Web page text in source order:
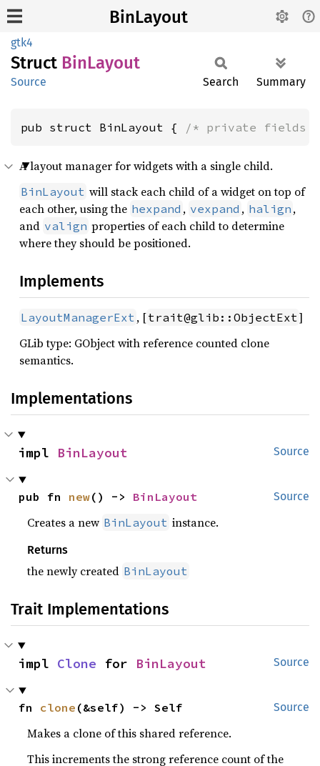
BinLayout
gtk4
Struct BinLayout
Source Search Summary
pub struct BinLayout { /* private fields
A layout manager for widgets with a single child.
BinLayout will stack each child of a widget on top of
each other, using the hexpand , vexpand , halign ,
and valign properties of each child to determine
where they should be positioned.
Implements
LayoutManagerExt , [trait@glib::ObjectExt]
GLib type: GObject with reference counted clone
semantics.
Implementations
Source
impl BinLayout
Source
pub fn new() -> BinLayout
Creates a new BinLayout instance.
Returns
the newly created BinLayout
Trait Implementations
Source
impl Clone for BinLayout
Source
fn clone (&self) -> Self
Makes a clone of this shared reference.
This increments the strong reference count of the